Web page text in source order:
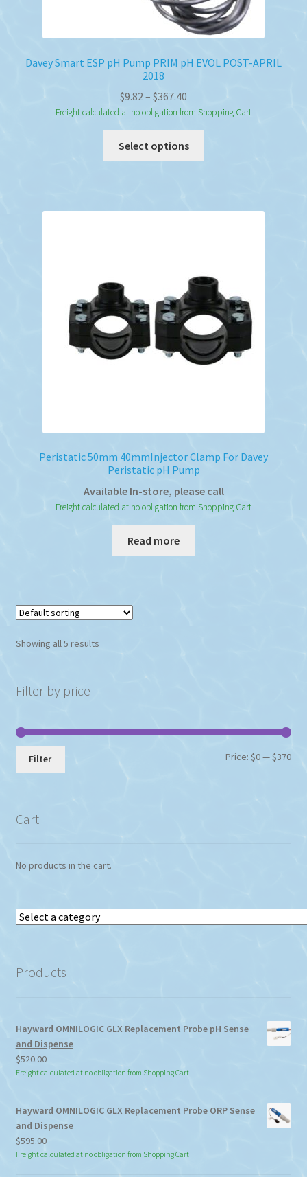
Davey Smart ESP pH Pump PRIM pH EVOL POST-APRIL
2018
$9.82– $367.40
range:
$9.82
through
$367.40
Freight calculated at no obligation from Shopping Cart
Select options
be
chosen
on
the
product
page
Peristatic 50mm 40mmInjector Clamp For Davey
Peristatic pH Pump
Available In-store, please call
Freight calculated at no obligation from Shopping Cart
Read more
Showing all 5 results
Filter by price
Min
Max
Filter Price: $0— $370
Cart
No products in the cart.
Select
Products
Hayward OMNILOGIC GLX Replacement Probe pH Sense
and Dispense
$520.00
Freight calculated at no obligation from Shopping Cart
Hayward OMNILOGIC GLX Replacement Probe ORP Sense
and Dispense
$595.00
Freight calculated at no obligation from Shopping Cart